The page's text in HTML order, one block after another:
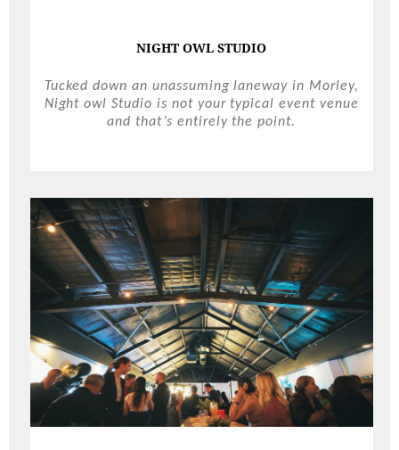
NIGHT OWL STUDIO
Tucked down an unassuming laneway in Morley,
Night owl Studio is not your typical event venue
and that’s entirely the point.